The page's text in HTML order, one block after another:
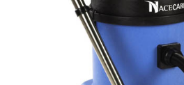
ABOUT
CONTACT